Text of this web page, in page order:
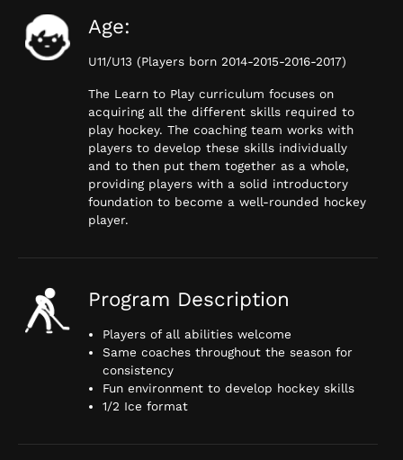
Age:
U11/U13 (Players born 2014-2015-2016-2017)
The Learn to Play curriculum focuses on
acquiring all the different skills required to
play hockey. The coaching team works with
players to develop these skills individually
and to then put them together as a whole,
providing players with a solid introductory
foundation to become a well-rounded hockey
player.
Program Description
Players of all abilities welcome
Same coaches throughout the season for
consistency
Fun environment to develop hockey skills
1/2 Ice format